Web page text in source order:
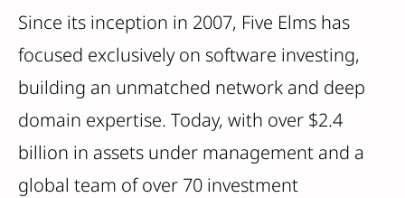
Since its inception in 2007, Five Elms has
focused exclusively on software investing,
building an unmatched network and deep
domain expertise. Today, with over $2.4
billion in assets under management and a
global team of over 70 investment